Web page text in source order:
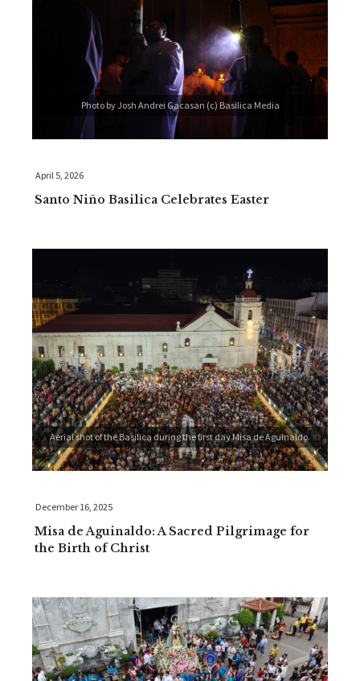
Photo by Josh Andrei Gacasan (c) Basilica Media
April 5, 2026
Santo Niño Basilica Celebrates Easter
Aerial shot of the Basilica during the first day Misa de Aguinaldo.
December 16, 2025
Misa de Aguinaldo: A Sacred Pilgrimage for
the Birth of Christ